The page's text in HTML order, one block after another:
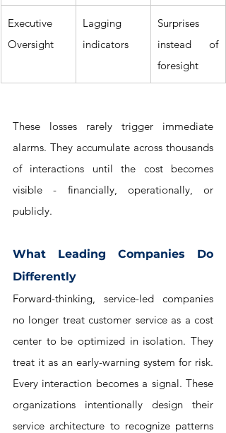
Executive
Oversight
Lagging
indicators
Surprises
instead of
foresight
These losses rarely trigger immediate
alarms. They accumulate across thousands
of interactions until the cost becomes
visible - financially, operationally, or
publicly.
What Leading Companies Do
Differently
Forward-thinking, service-led companies
no longer treat customer service as a cost
center to be optimized in isolation. They
treat it as an early-warning system for risk.
Every interaction becomes a signal. These
organizations intentionally design their
service architecture to recognize patterns